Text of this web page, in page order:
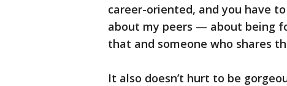
career-oriented, and you have
about my peers — about being
that and someone who shares
It also doesn’t hurt to be